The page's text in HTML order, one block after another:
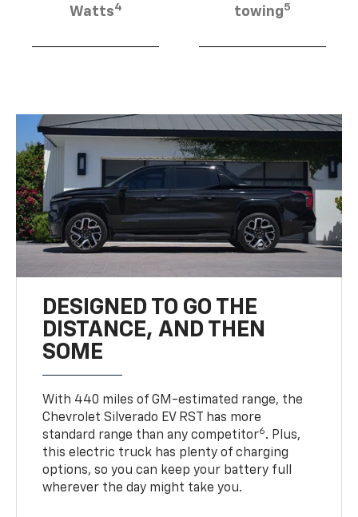
Watts4
towing5
DESIGNED TO GO THE
DISTANCE, AND THEN
SOME
With 440 miles of GM-estimated range, the
Chevrolet Silverado EV RST has more
standard range than any competitor6. Plus,
this electric truck has plenty of charging
options, so you can keep your battery full
wherever the day might take you.